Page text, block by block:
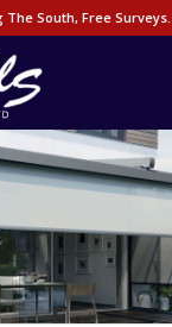
The South, Free Surveys.